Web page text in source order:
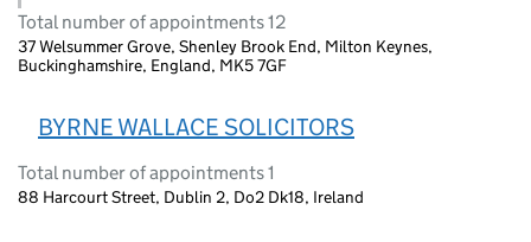
Total number of appointments 12
37 Welsummer Grove, Shenley Brook End, Milton Keynes,
Buckinghamshire, England, MK5 7GF
BYRNE WALLACE SOLICITORS
Total number of appointments 1
88 Harcourt Street, Dublin 2, Do2 Dk18, Ireland